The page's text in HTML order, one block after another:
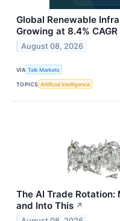
Global Renewable
Growing at 8.4%
August 08, 2026
VIA Talk Markets
TOPICS Artificial Intelligence
The AI Trade Rotation:
and Into This ↗